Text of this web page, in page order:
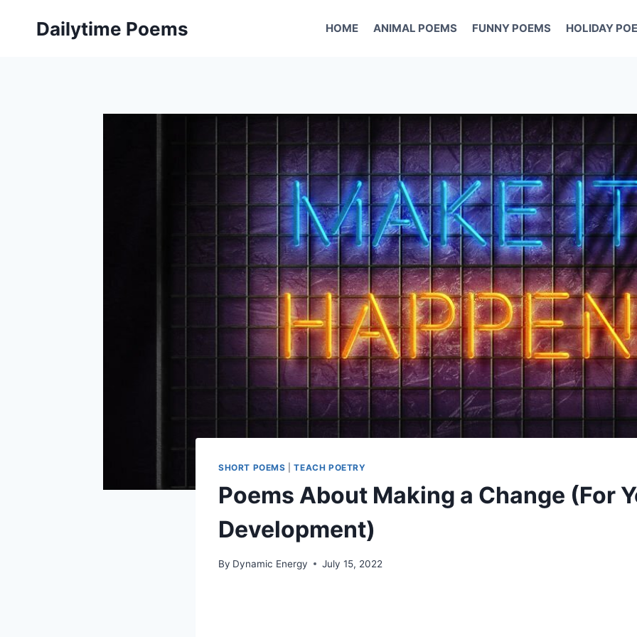
Dailytime Poems HOME ANIMAL POEMS FUNNY POEMS HOLIDAY
SHORT POEMS |TEACH POETRY
Poems About Making a Change (For
Development)
By Dynamic Energy July 15, 2022